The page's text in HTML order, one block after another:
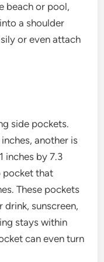
beach or pool,
a shoulder
or even attach
side pockets.
another is
inches by 7.3
pocket that
These pockets
drink, sunscreen,
stays within
can even turn